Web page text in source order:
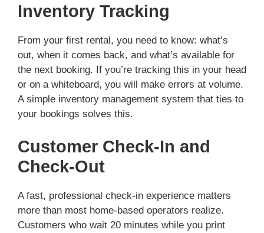
Inventory Tracking
From your first rental, you need to know: what’s
out, when it comes back, and what’s available for
the next booking. If you’re tracking this in your head
or on a whiteboard, you will make errors at volume.
A simple inventory management system that ties to
your bookings solves this.
Customer Check-In and
Check-Out
A fast, professional check-in experience matters
more than most home-based operators realize.
Customers who wait 20 minutes while you print